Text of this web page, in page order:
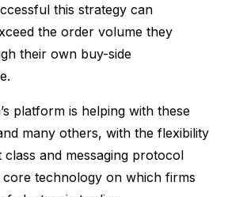
this strategy can
the order volume they
their own buy-side
platform is helping with these
many others, with the flexibility
and messaging protocol
core technology on which firms